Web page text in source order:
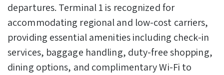
departures. Terminal 1 is recognized for
accommodating regional and low-cost carriers,
providing essential amenities including check-in
services, baggage handling, duty-free shopping,
dining options, and complimentary Wi-Fi to